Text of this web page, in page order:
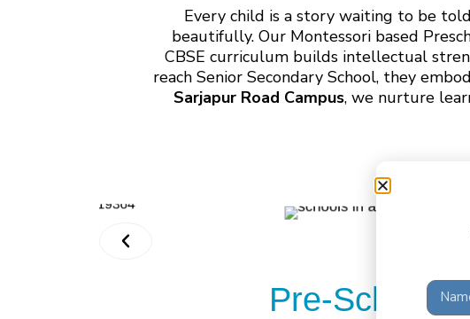
Every child is a story waiting to be
beautifully. Our Montessori based
CBSE curriculum builds intellectual
reach Senior Secondary School, they
Sarjapur Road Campus, we nurture
Pre-School